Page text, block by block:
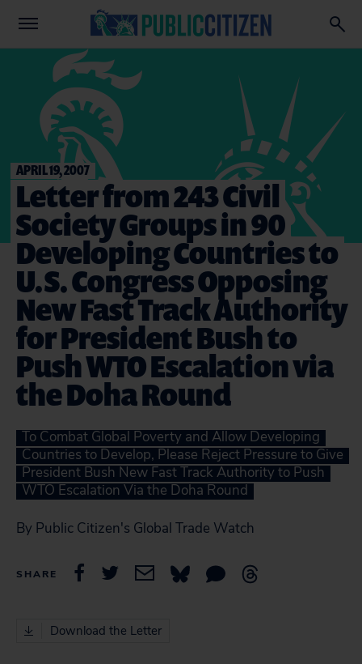
APRIL 19, 2007
Letter from 243 Civil
Society Groups in 90
Developing Countries to
U.S. Congress Opposing
New Fast Track Authority
for President Bush to
Push WTO Escalation via
the Doha Round
To Combat Global Poverty and Allow Developing
Countries to Develop, Please Reject Pressure to Give
President Bush New Fast Track Authority to Push
WTO Escalation Via the Doha Round
By Public Citizen's Global Trade Watch
SHARE
Download the Letter